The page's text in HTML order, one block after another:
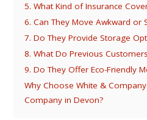
5. What Kind of Insurance
6. Can They Move Awkward or
7. Do They Provide Storage
8. What Do Previous
9. Do They Offer Eco-Friendly
Why Choose White &
Company in Devon?